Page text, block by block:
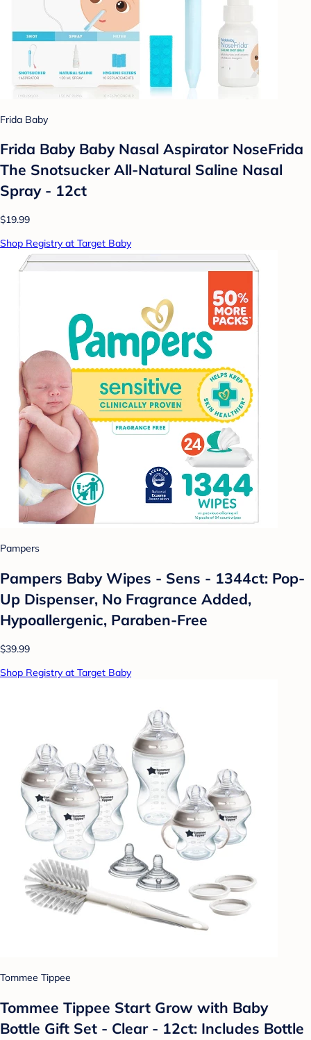
Frida Baby
Frida Baby Baby Nasal Aspirator NoseFrida
The Snotsucker All-Natural Saline Nasal
Spray - 12ct
$19.99
Shop Registry at Target Baby
Pampers
Pampers Baby Wipes - Sens - 1344ct: Pop-
Up Dispenser, No Fragrance Added,
Hypoallergenic, Paraben-Free
$39.99
Shop Registry at Target Baby
Tommee Tippee
Tommee Tippee Start Grow with Baby
Bottle Gift Set - Clear - 12ct: Includes Bottle